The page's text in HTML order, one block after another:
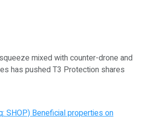
mixed with counter-drone and
has pushed T3 Protection shares